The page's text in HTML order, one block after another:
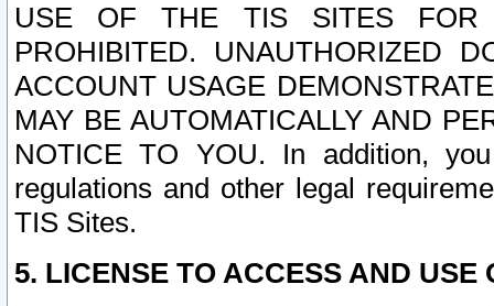
USE OF THE TIS SITES FOR
PROHIBITED. UNAUTHORIZED
ACCOUNT USAGE
MAY BE AUTOMATICALLY AND
NOTICE TO YOU. In addition,
regulations and other legal
TIS Sites.
5. LICENSE TO ACCESS AND USE